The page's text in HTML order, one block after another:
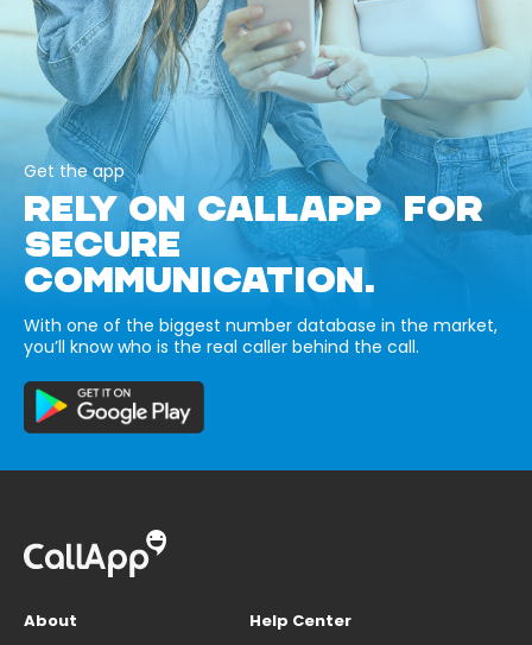
Get the app
RELY ON CALLAPP FOR
SECURE
COMMUNICATION.
With one of the biggest number database in the market,
you’ll know who is the real caller behind the call.
About
Help Center